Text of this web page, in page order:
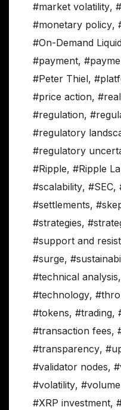
#market volatility,
#monetary policy,
#On-Demand
#payment,
#Peter Thiel,
#price action,
#regulation,
#regulatory
#regulatory
#Ripple, #Ripple
#scalability, #SEC,
#settlements,
#strategies,
#support and
#surge,
#technical analysis,
#technology,
#tokens, #trading,
#transaction fees,
#transparency,
#validator nodes,
#volatility,
#XRP investment,